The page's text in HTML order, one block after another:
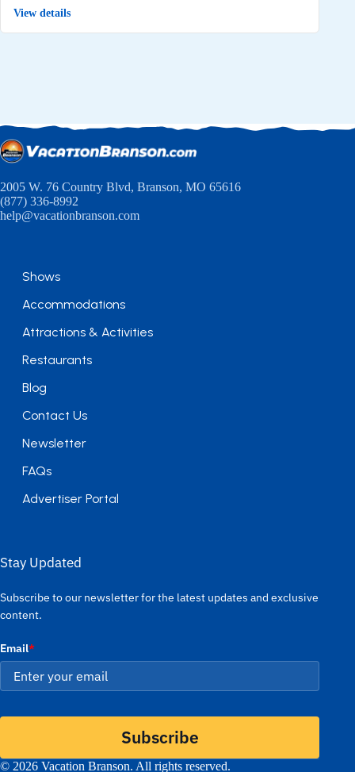
View details
2005 W. 76 Country Blvd, Branson, MO 65616
(877) 336-8992
help@vacationbranson.com
Shows
Accommodations
Attractions & Activities
Restaurants
Blog
Contact Us
Newsletter
FAQs
Advertiser Portal
Stay Updated
Subscribe to our newsletter for the latest updates and exclusive
content.
Email*
Subscribe
© 2026 Vacation Branson. All rights reserved.